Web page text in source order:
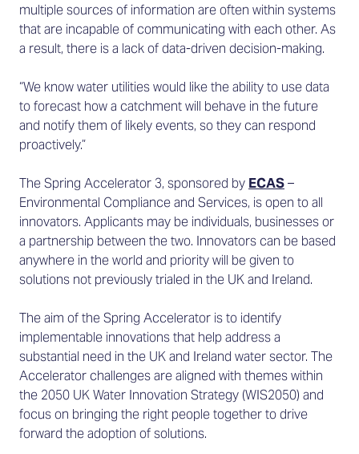
multiple sources of information are often within systems
that are incapable of communicating with each other. As
a result, there is a lack of data-driven decision-making.
“We know water utilities would like the ability to use data
to forecast how a catchment will behave in the future
and notify them of likely events, so they can respond
proactively.”
The Spring Accelerator 3, sponsored by ECAS–
Environmental Compliance and Services, is open to all
innovators. Applicants may be individuals, businesses or
a partnership between the two. Innovators can be based
anywhere in the world and priority will be given to
solutions not previously trialed in the UK and Ireland.
The aim of the Spring Accelerator is to identify
implementable innovations that help address a
substantial need in the UK and Ireland water sector. The
Accelerator challenges are aligned with themes within
the 2050 UK Water Innovation Strategy (WIS2050) and
focus on bringing the right people together to drive
forward the adoption of solutions.